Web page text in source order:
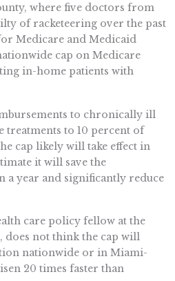
where five doctors from
of racketeering over the past
Medicare and Medicaid
cap on Medicare
in-home patients with
to chronically ill
treatments to 10 percent of
cap likely will take effect in
it will save the
a year and significantly reduce
care policy fellow at the
does not think the cap will
nationwide or in Miami-
20 times faster than